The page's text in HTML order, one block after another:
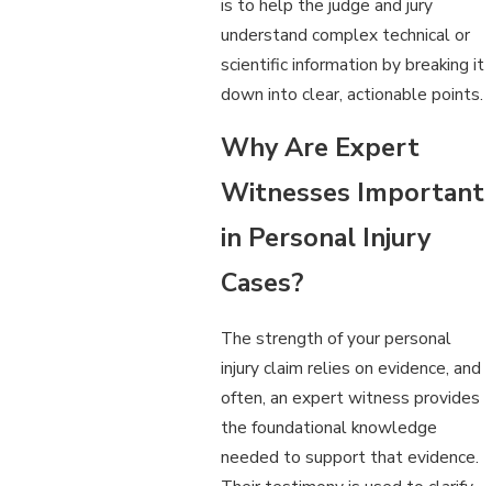
understand complex technical or
scientific information by breaking it
down into clear, actionable points.
Why Are Expert
Witnesses Important
in Personal Injury
Cases?
The strength of your personal
injury claim relies on evidence, and
often, an expert witness provides
the foundational knowledge
needed to support that evidence.